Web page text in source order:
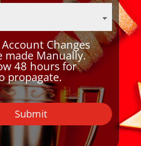
Changes
made Manually.
48 hours for
propagate.